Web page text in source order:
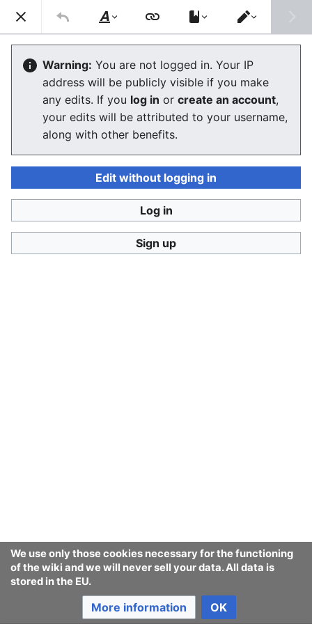
Stop Synthetic Filth! wiki
Laws against synthesis and other
related crimes
The editor will now load. If you still see this message
after a few seconds, pleasereload the page
We use only those cookies necessary for the functioning
of the wiki and we will never sell your data. All data is
stored in the EU.
More information OK
Stop Synthetic Filth! wiki
Style
text
Switch
editor
Warning: You are not logged in. Your IP
address will be publicly visible if you make
any edits. If you log in or create an account,
your edits will be attributed to your username,
along with other benefits.
Edit without logging in
Log in
Sign up